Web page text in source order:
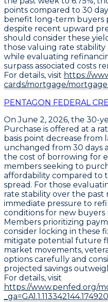
points compared to 30
benefit long-term buyers
despite recent upward
should consider these
those valuing rate
while evaluating
surpass associated costs
For details, visit https://
cards/mortgage/
PENTAGON FEDERAL
On June 2, 2026, the 30-
Purchase is offered at a
basis point decrease from
unchanged from 30 days
the cost of borrowing for
members seeking to
affordability compared to
spread. For those
rate stability over the
immediate pressure to
conditions for new buyers
Members prioritizing
consider locking in these
mitigate potential future
market movements,
options carefully and
projected savings
For details, visit
https://www.penfed.org/